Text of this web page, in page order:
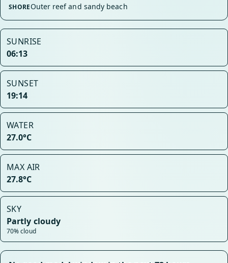
SHOREOuter reef and sandy beach
SUNRISE
06:13
SUNSET
19:14
WATER
27.0°C
MAX AIR
27.8°C
SKY
Partly cloudy
70% cloud